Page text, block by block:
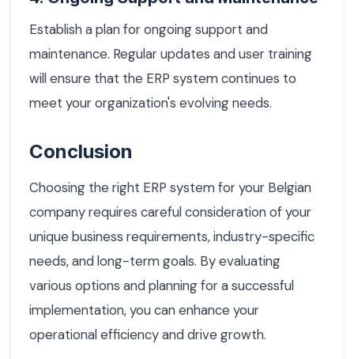
Establish a plan for ongoing support and
maintenance. Regular updates and user training
will ensure that the ERP system continues to
meet your organization's evolving needs.
Conclusion
Choosing the right ERP system for your Belgian
company requires careful consideration of your
unique business requirements, industry-specific
needs, and long-term goals. By evaluating
various options and planning for a successful
implementation, you can enhance your
operational efficiency and drive growth.